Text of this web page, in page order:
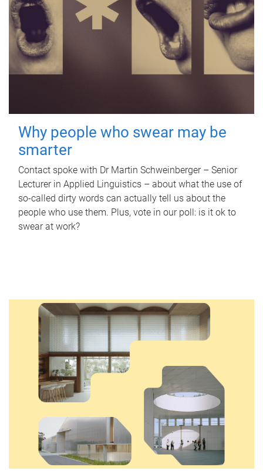
Why people who swear may be
smarter
Contact spoke with Dr Martin Schweinberger – Senior
Lecturer in Applied Linguistics – about what the use of
so-called dirty words can actually tell us about the
people who use them. Plus, vote in our poll: is it ok to
swear at work?